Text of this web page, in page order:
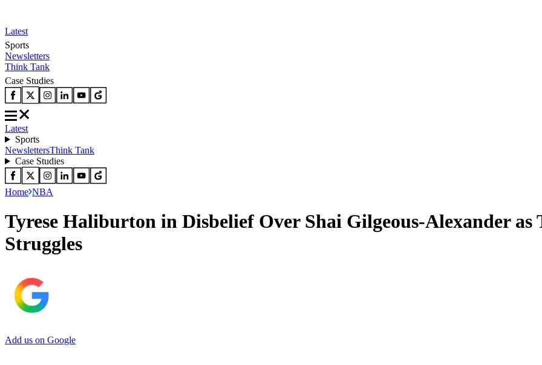
Latest
Sports
Newsletters
Think Tank
Case Studies
Latest
Sports
NewslettersThink Tank
Case Studies
Home NBA
Tyrese Haliburton in Disbelief Over Shai Gilgeous-Alexander as
Struggles
Add us on Google